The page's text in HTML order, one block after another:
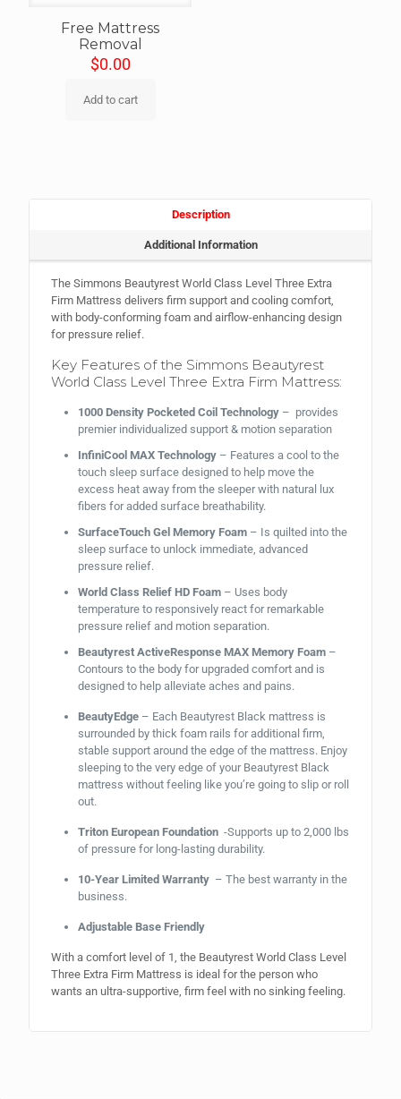
Free Mattress
Removal
$0.00
Add to cart
Description
Additional Information
The Simmons Beautyrest World Class Level Three Extra
Firm Mattress delivers firm support and cooling comfort,
with body-conforming foam and airflow-enhancing design
for pressure relief.
Key Features of the Simmons Beautyrest
World Class Level Three Extra Firm Mattress:
1000 Density Pocketed Coil Technology– provides
premier individualized support & motion separation
InfiniCool MAX Technology– Features a cool to the
touch sleep surface designed to help move the
excess heat away from the sleeper with natural lux
fibers for added surface breathability.
SurfaceTouch Gel Memory Foam– Is quilted into the
sleep surface to unlock immediate, advanced
pressure relief.
World Class Relief HD Foam– Uses body
temperature to responsively react for remarkable
pressure relief and motion separation.
Beautyrest ActiveResponse MAX Memory Foam–
Contours to the body for upgraded comfort and is
designed to help alleviate aches and pains.
BeautyEdge – Each Beautyrest Black mattress is
surrounded by thick foam rails for additional firm,
stable support around the edge of the mattress. Enjoy
sleeping to the very edge of your Beautyrest Black
mattress without feeling like you’re going to slip or roll
out.
Triton European Foundation -Supports up to 2,000 lbs
of pressure for long-lasting durability.
10-Year Limited Warranty – The best warranty in the
business.
Adjustable Base Friendly
With a comfort level of 1, the Beautyrest World Class Level
Three Extra Firm Mattress is ideal for the person who
wants an ultra-supportive, firm feel with no sinking feeling.